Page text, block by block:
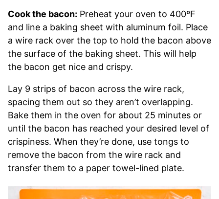
Cook the bacon: Preheat your oven to 400ºF
and line a baking sheet with aluminum foil. Place
a wire rack over the top to hold the bacon above
the surface of the baking sheet. This will help
the bacon get nice and crispy.
Lay 9 strips of bacon across the wire rack,
spacing them out so they aren’t overlapping.
Bake them in the oven for about 25 minutes or
until the bacon has reached your desired level of
crispiness. When they’re done, use tongs to
remove the bacon from the wire rack and
transfer them to a paper towel-lined plate.